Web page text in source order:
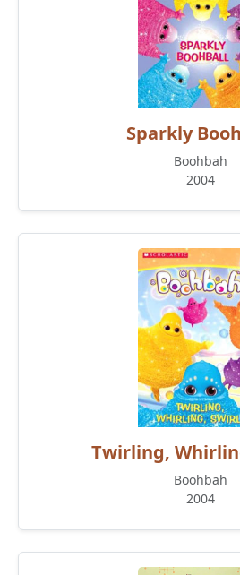
Sparkly
Boohbah
2004
Twirling,
Boohbah
2004